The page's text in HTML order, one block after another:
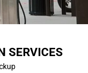
SERVICES